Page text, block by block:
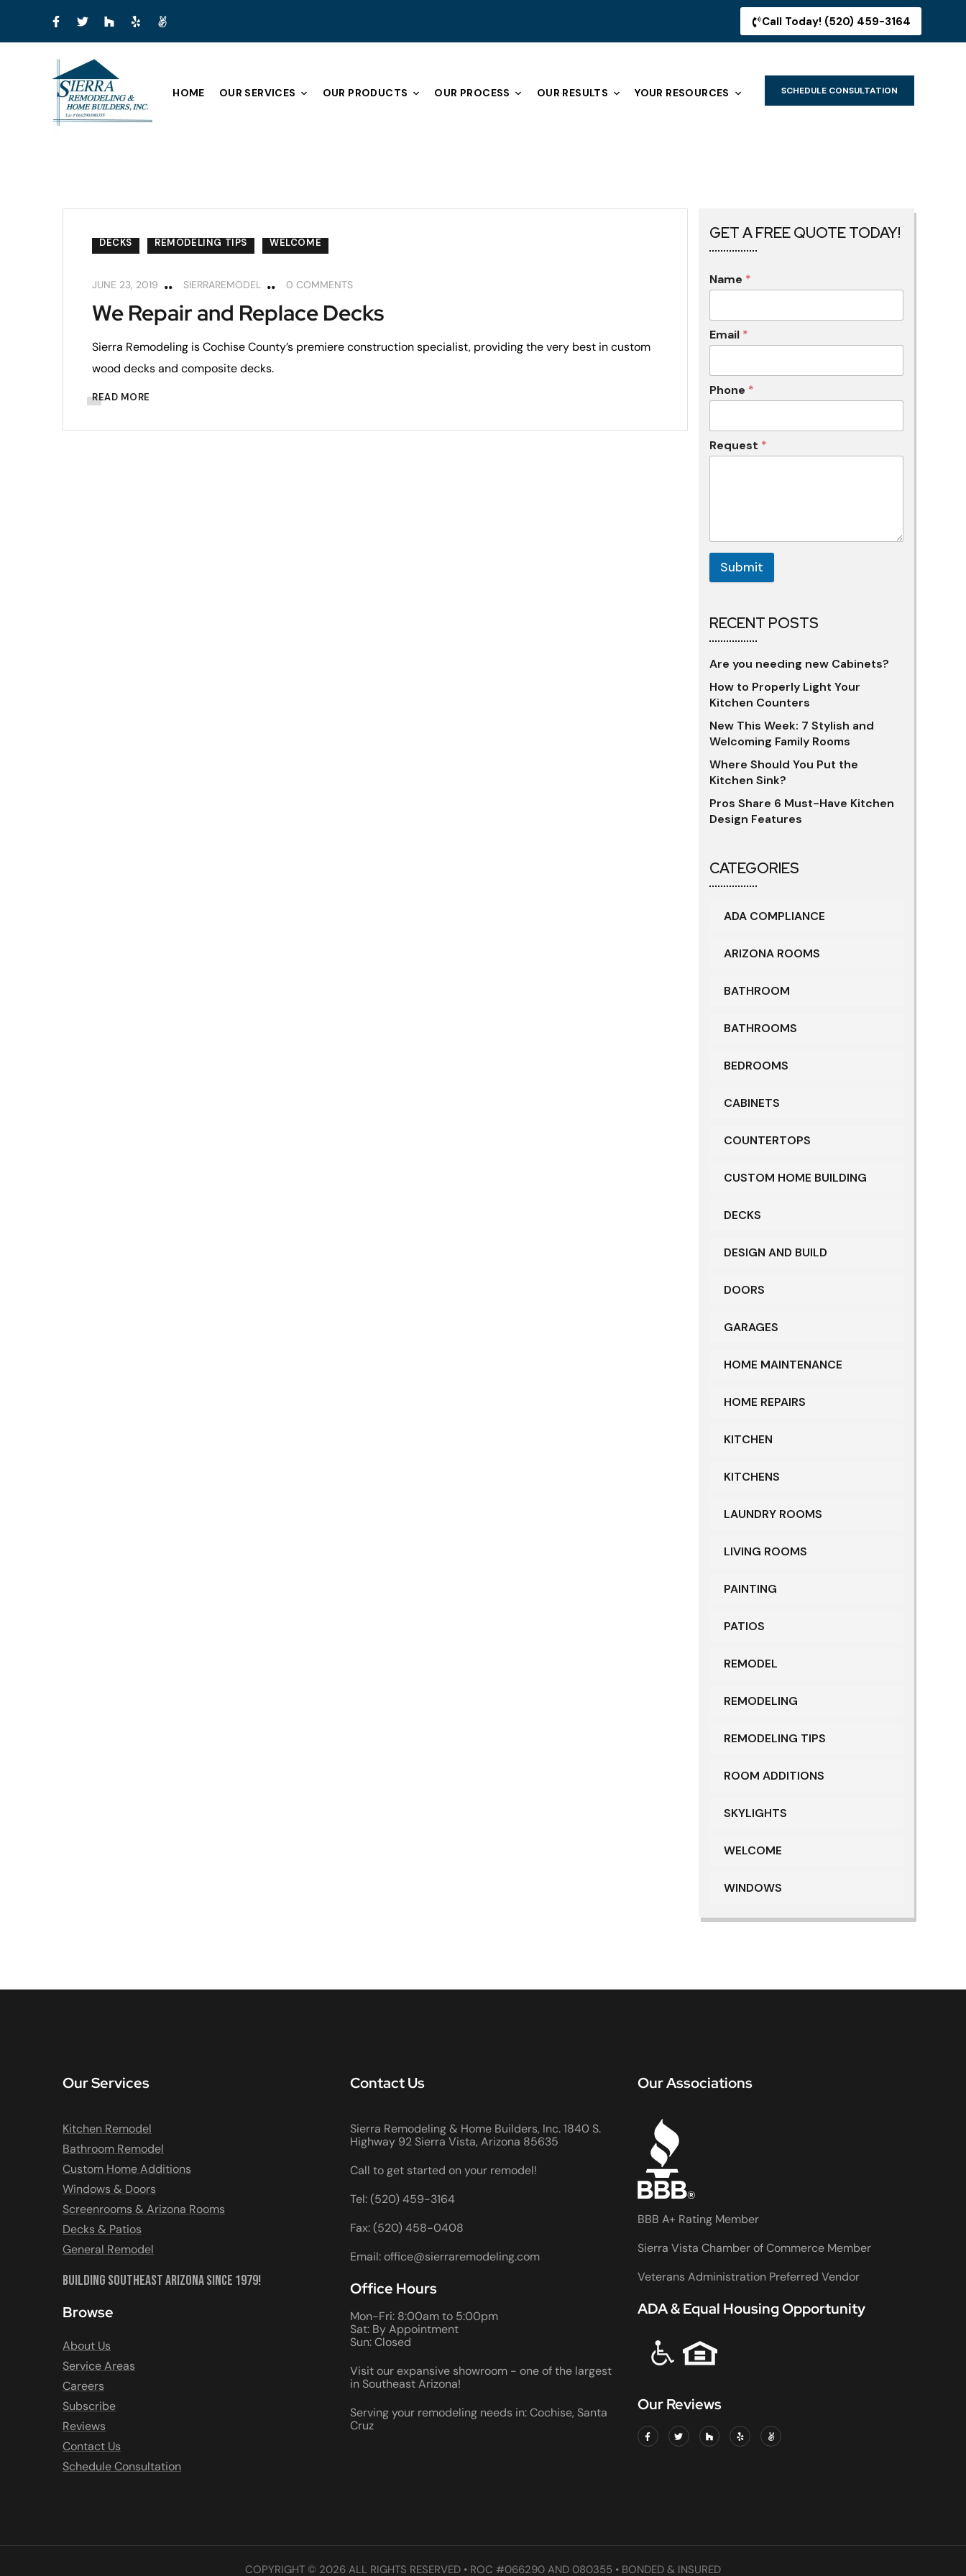
Call Today! (520) 459-3164
HOME OUR SERVICES OUR PRODUCTS OUR PROCESS OUR RESULTS YOUR RESOURCES SCHEDULE CONSULTATION
DECKS REMODELING TIPS WELCOME
JUNE 23, 2019 SIERRAREMODEL 0 COMMENTS
We Repair and Replace Decks
Sierra Remodeling is Cochise County’s premiere construction specialist, providing the very best in custom
wood decks and composite decks.
READ MORE
GET A FREE QUOTE TODAY!
Name *
Email *
Phone *
Request *
Submit
RECENT POSTS
Are you needing new Cabinets?
How to Properly Light Your
Kitchen Counters
New This Week: 7 Stylish and
Welcoming Family Rooms
Where Should You Put the
Kitchen Sink?
Pros Share 6 Must-Have Kitchen
Design Features
CATEGORIES
ADA COMPLIANCE
ARIZONA ROOMS
BATHROOM
BATHROOMS
BEDROOMS
CABINETS
COUNTERTOPS
CUSTOM HOME BUILDING
DECKS
DESIGN AND BUILD
DOORS
GARAGES
HOME MAINTENANCE
HOME REPAIRS
KITCHEN
KITCHENS
LAUNDRY ROOMS
LIVING ROOMS
PAINTING
PATIOS
REMODEL
REMODELING
REMODELING TIPS
ROOM ADDITIONS
SKYLIGHTS
WELCOME
WINDOWS
Our Services
Kitchen Remodel
Bathroom Remodel
Custom Home Additions
Windows & Doors
Screenrooms & Arizona Rooms
Decks & Patios
General Remodel
Building Southeast Arizona Since 1979!
Browse
About Us
Service Areas
Careers
Subscribe
Reviews
Contact Us
Schedule Consultation
Contact Us
Sierra Remodeling & Home Builders, Inc. 1840 S.
Highway 92 Sierra Vista, Arizona 85635
Call to get started on your remodel!
Tel: (520) 459-3164
Fax: (520) 458-0408
Email: office@sierraremodeling.com
Office Hours
Mon-Fri: 8:00am to 5:00pm
Sat: By Appointment
Sun: Closed
Visit our expansive showroom - one of the largest
in Southeast Arizona!
Serving your remodeling needs in: Cochise, Santa
Cruz
Our Associations
BBB A+ Rating Member
Sierra Vista Chamber of Commerce Member
Veterans Administration Preferred Vendor
ADA & Equal Housing Opportunity
Our Reviews
COPYRIGHT © 2026 ALL RIGHTS RESERVED • ROC #066290 AND 080355 • BONDED & INSURED